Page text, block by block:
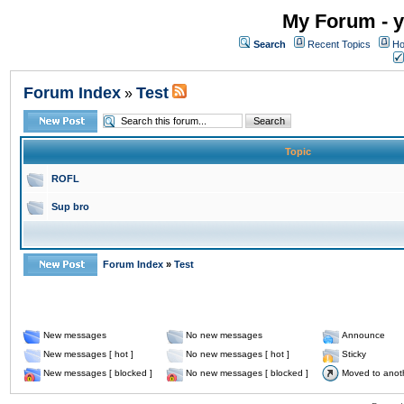
My Forum -
Search Recent Topics
Forum Index » Test
Topic
ROFL
Sup bro
Forum Index » Test
New messages No new messages
Announce
New messages [ hot ]
No new messages [ hot ]
Sticky
New messages [ blocked ]
No new messages [ blocked ] Moved to